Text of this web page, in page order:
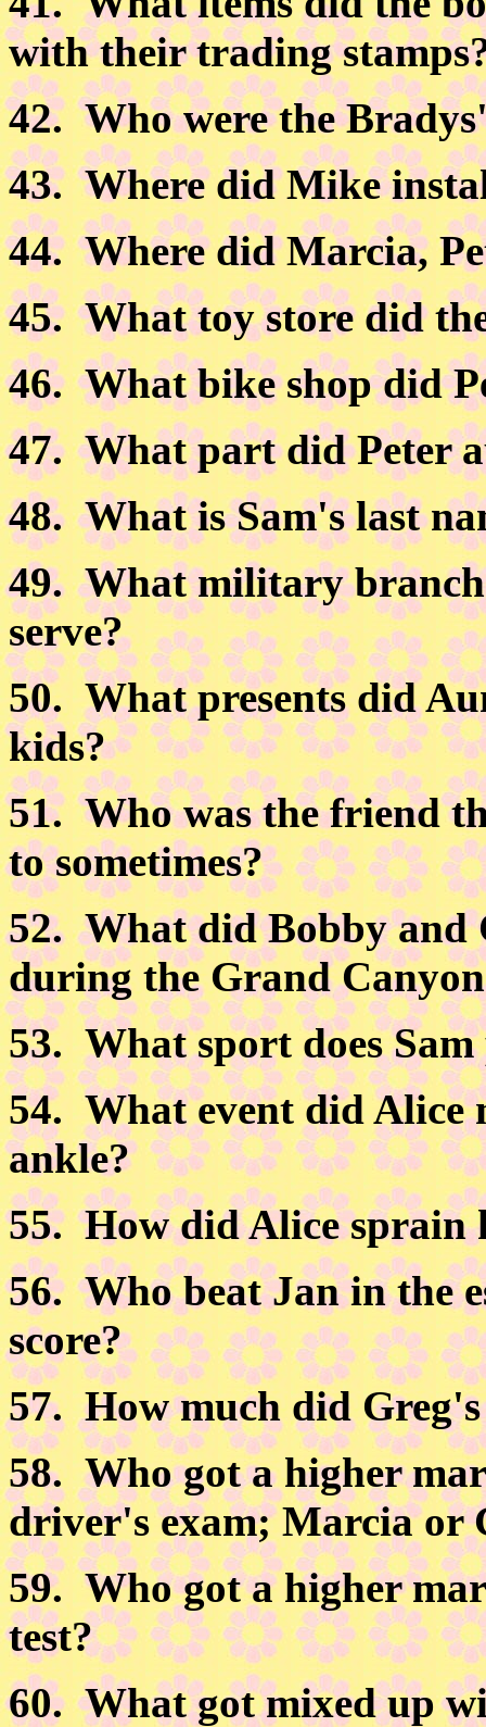
with their trading
42.Who were the
43.Where did Mike
44.Where did Marcia,
45.What toy store did
46.What bike shop did
47.What part did Peter
48.What is Sam's last
49.What military branch
serve?
50. What presents did
kids?
51.Who was the friend
to sometimes?
52.What did Bobby and
during the Grand
53. What sport does
54.What event did Alice
ankle?
55.How did Alice sprain
56.Who beat Jan in the
score?
57. How much did
58. Who got a higher
driver's exam; Marcia or
59. Who got a higher
test?
60.What got mixed up